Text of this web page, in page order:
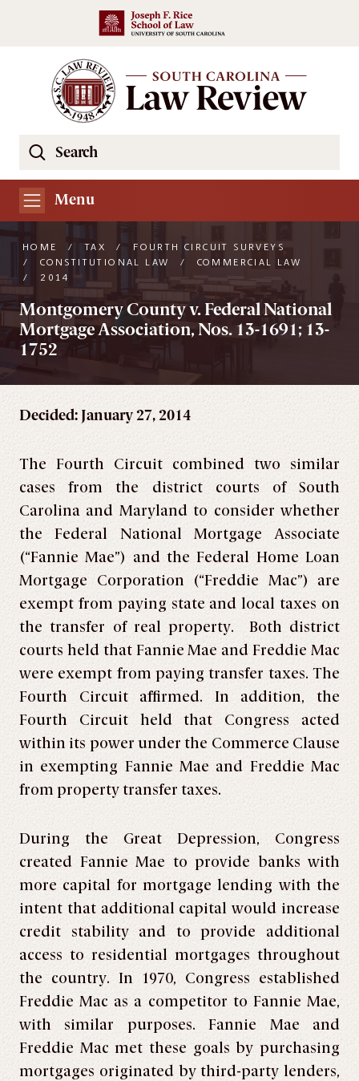
Skip to main content
Search
South
Carolina
Review
Website
Menu
HOME / TAX /
FOURTH CIRCUIT SURVEYS
/
CONSTITUTIONAL LAW /
COMMERCIAL LAW
/
2014
Montgomery County v. Federal National
Mortgage Association, Nos. 13-1691; 13-
1752
Decided: January 27, 2014
The Fourth Circuit combined two similar
cases from the district courts of South
Carolina and Maryland to consider whether
the Federal National Mortgage Associate
(“Fannie Mae”) and the Federal Home Loan
Mortgage Corporation (“Freddie Mac”) are
exempt from paying state and local taxes on
the transfer of real property. Both district
courts held that Fannie Mae and Freddie Mac
were exempt from paying transfer taxes. The
Fourth Circuit affirmed. In addition, the
Fourth Circuit held that Congress acted
within its power under the Commerce Clause
in exempting Fannie Mae and Freddie Mac
from property transfer taxes.
During the Great Depression, Congress
created Fannie Mae to provide banks with
more capital for mortgage lending with the
intent that additional capital would increase
credit stability and to provide additional
access to residential mortgages throughout
the country. In 1970, Congress established
Freddie Mac as a competitor to Fannie Mae,
with similar purposes. Fannie Mae and
Freddie Mac met these goals by purchasing
mortgages originated by third-party lenders,